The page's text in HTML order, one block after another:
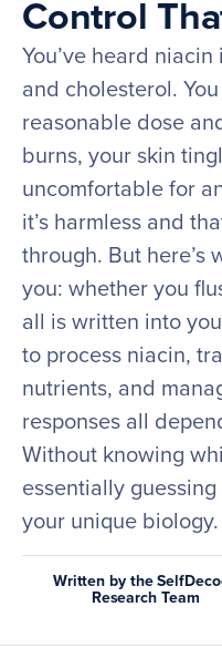
Control
You’ve heard
and cholesterol.
reasonable dose
burns, your skin
uncomfortable for
it’s harmless and
through. But here’s
you: whether you
all is written into
to process niacin,
nutrients, and
responses all
Without knowing
essentially
your unique biology.
Written by the
Research Team